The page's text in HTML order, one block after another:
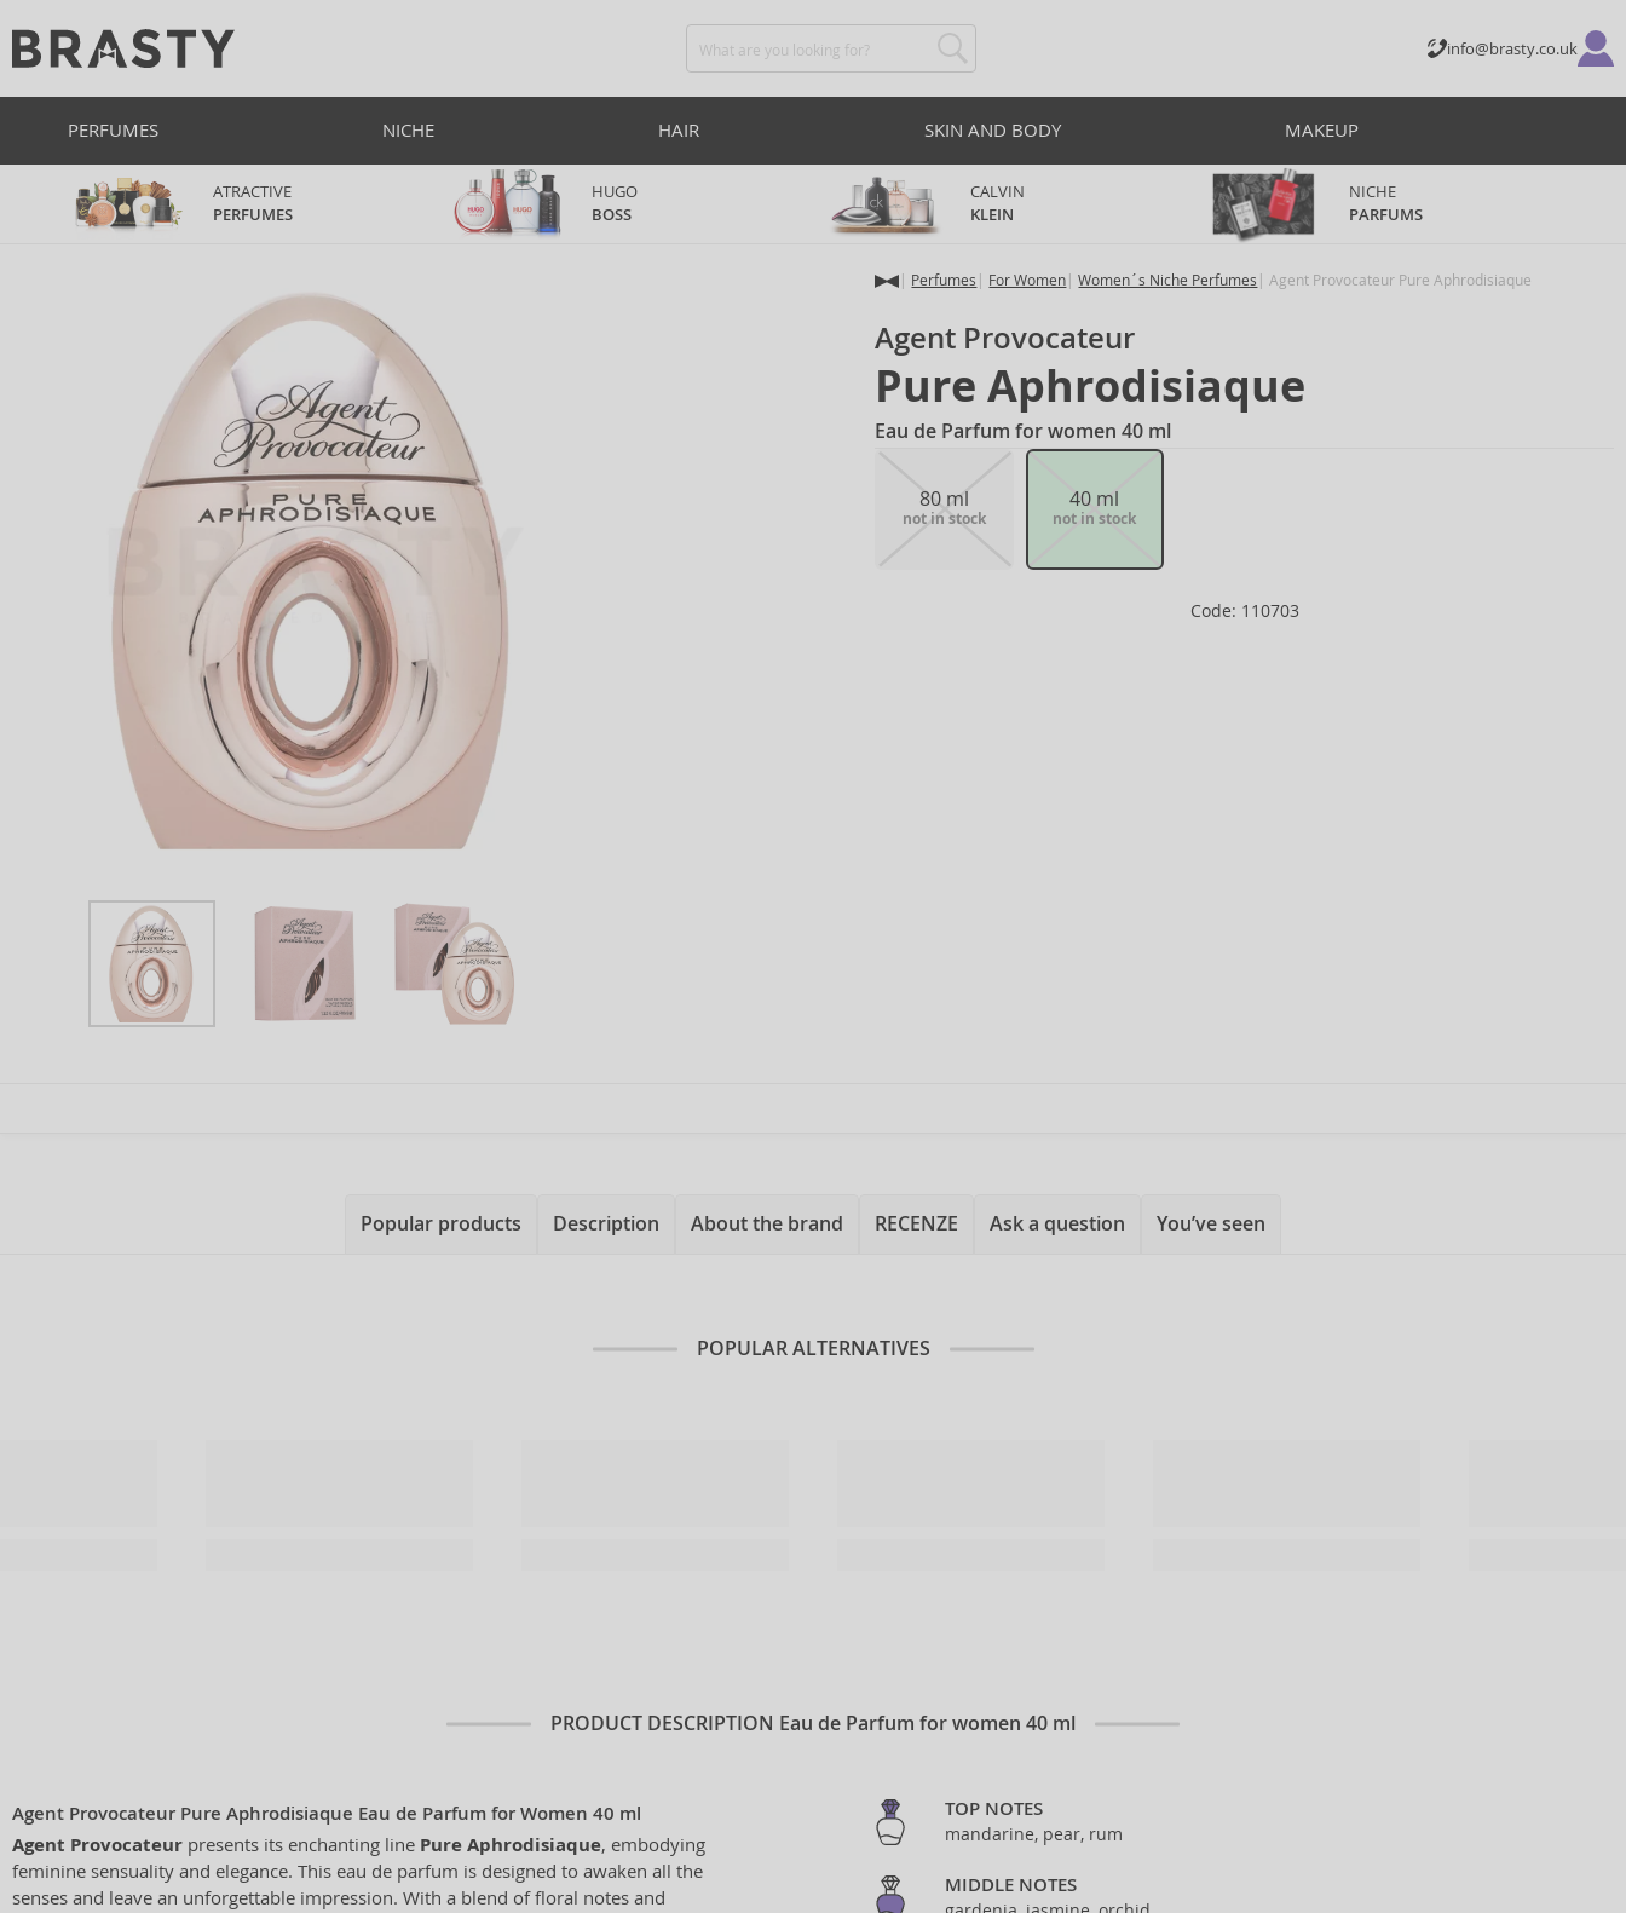
info@brasty.co.uk
PERFUMES NICHE HAIR SKIN AND BODY MAKEUP
ATRACTIVE
PERFUMES
HUGO
BOSS
CALVIN
KLEIN
NICHE
PARFUMS
Perfumes For Women Women´s Niche Perfumes Agent Provocateur Pure Aphrodisiaque
Agent Provocateur
Pure Aphrodisiaque
Eau de Parfum for women 40 ml
80 ml
not in stock
40 ml
not in stock
Code: 110703
Popular products Description About the brand RECENZE Ask a question You’ve seen
POPULAR ALTERNATIVES
PRODUCT DESCRIPTION Eau de Parfum for women 40 ml
Agent Provocateur Pure Aphrodisiaque Eau de Parfum for Women 40 ml
Agent Provocateur presents its enchanting line Pure Aphrodisiaque, embodying
feminine sensuality and elegance. This eau de parfum is designed to awaken all the
senses and leave an unforgettable impression. With a blend of floral notes and
TOP NOTES
mandarine, pear, rum
MIDDLE NOTES